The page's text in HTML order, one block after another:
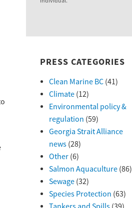
PRESS CATEGORIES
Clean Marine BC(41)
Climate(12)
Environmental policy &
regulation (59)
Georgia Strait Alliance
news(28)
Other(6)
Salmon Aquaculture(86)
Sewage(32)
Species Protection (63)